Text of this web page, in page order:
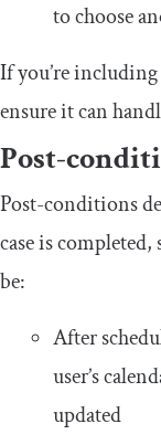
to choose
If you’re
ensure it can
Post-
Post-conditions
case is
be:
After
user’s
updated